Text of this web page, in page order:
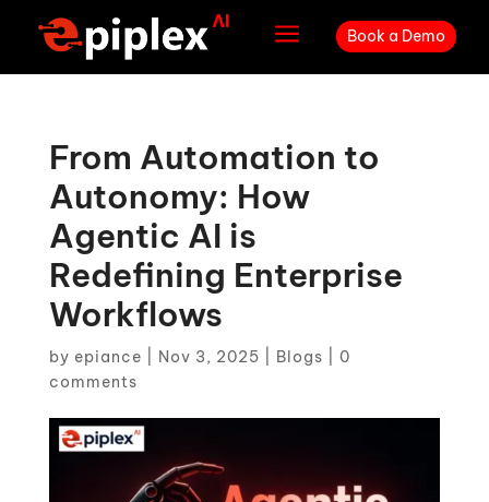
a Book a Demo
From Automation to
Autonomy: How
Agentic AI is
Redefining Enterprise
Workflows
by epiance Nov 3, 2025 Blogs
0
comments